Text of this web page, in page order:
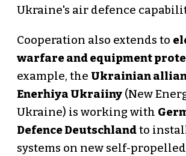
Ukraine's air defence
Cooperation also extends to
warfare and equipment
example, the Ukrainian
Enerhiya Ukraiiny(New
Ukraine) is working with
Defence Deutschlandto
systems on new self-